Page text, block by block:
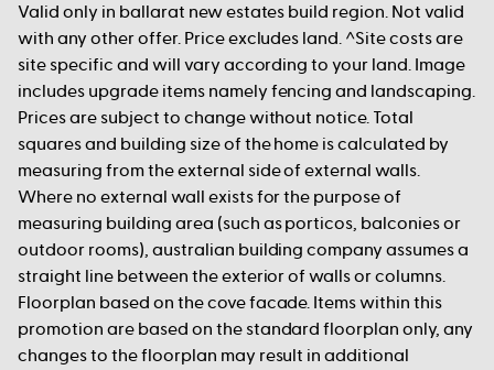
Valid only in ballarat new estates build region. Not valid
with any other offer. Price excludes land. ^Site costs are
site specific and will vary according to your land. Image
includes upgrade items namely fencing and landscaping.
Prices are subject to change without notice. Total
squares and building size of the home is calculated by
measuring from the external side of external walls.
Where no external wall exists for the purpose of
measuring building area (such as porticos, balconies or
outdoor rooms), australian building company assumes a
straight line between the exterior of walls or columns.
Floorplan based on the cove facade. Items within this
promotion are based on the standard floorplan only, any
changes to the floorplan may result in additional